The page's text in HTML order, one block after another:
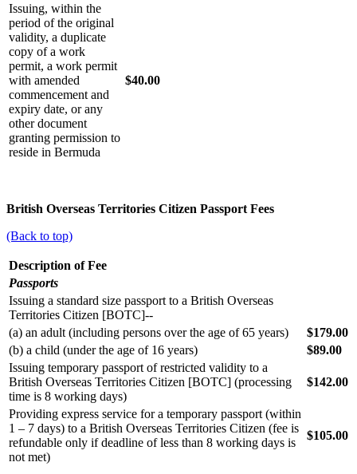
Issuing, within the
period of the original
validity, a duplicate
copy of a work
permit, a work permit
with amended
commencement and
expiry date, or any
other document
granting permission to
reside in Bermuda
$40.00
British Overseas Territories Citizen Passport Fees
(Back to top)
Description of Fee
Passports
Issuing a standard size passport to a British Overseas
Territories Citizen [BOTC]--
(a) an adult (including persons over the age of 65 years)
$179.00
(b) a child (under the age of 16 years)
$89.00
Issuing temporary passport of restricted validity to a
British Overseas Territories Citizen [BOTC] (processing
time is 8 working days)
$142.00
Providing express service for a temporary passport (within
1 – 7 days) to a British Overseas Territories Citizen (fee is
refundable only if deadline of less than 8 working days is
not met)
$105.00